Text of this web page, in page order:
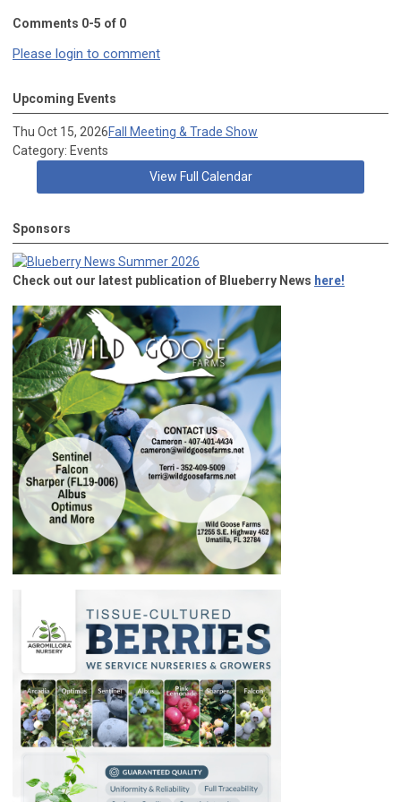
Comments 0-5 of 0
Please login to comment
Upcoming Events
Thu Oct 15, 2026Fall Meeting & Trade Show
Category: Events
View Full Calendar
Sponsors
Check out our latest publication of Blueberry News here!